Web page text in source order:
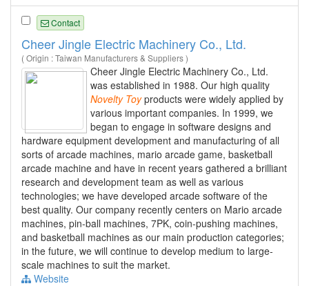
Contact
Cheer Jingle Electric Machinery Co., Ltd.
( Origin : Taiwan Manufacturers & Suppliers )
Cheer Jingle Electric Machinery Co., Ltd.
was established in 1988. Our high quality
Novelty Toyproducts were widely applied by
various important companies. In 1999, we
began to engage in software designs and
hardware equipment development and manufacturing of all
sorts of arcade machines, mario arcade game, basketball
arcade machine and have in recent years gathered a brilliant
research and development team as well as various
technologies; we have developed arcade software of the
best quality. Our company recently centers on Mario arcade
machines, pin-ball machines, 7PK, coin-pushing machines,
and basketball machines as our main production categories;
in the future, we will continue to develop medium to large-
scale machines to suit the market.
Website